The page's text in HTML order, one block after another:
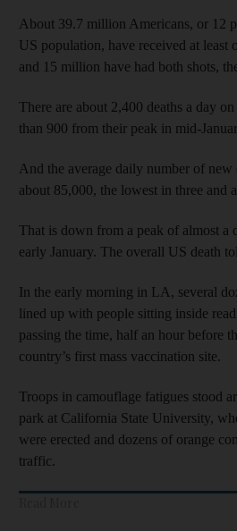
About 39.7 million Americans, or 12
US population, have received at least
and 15 million have had both shots,
There are about 2,400 deaths a day
than 900 from their peak in mid-
And the average daily number of new
about 85,000, the lowest in three and
That is down from a peak of almost a
early January. The overall US death
In the early morning in LA, several
lined up with people sitting inside
passing the time, half an hour before
country’s first mass vaccination site.
Troops in camouflage fatigues stood
park at California State University,
were erected and dozens of orange
traffic.